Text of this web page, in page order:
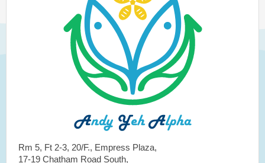
Rm 5, Ft 2-3, 20/F., Empress Plaza,
17-19 Chatham Road South,